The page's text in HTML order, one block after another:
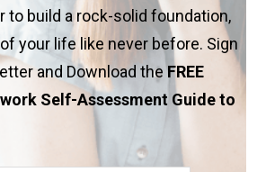
to build a rock-solid foundation,
your life like never before. Sign
and Download theFREE
Self-Assessment Guide to